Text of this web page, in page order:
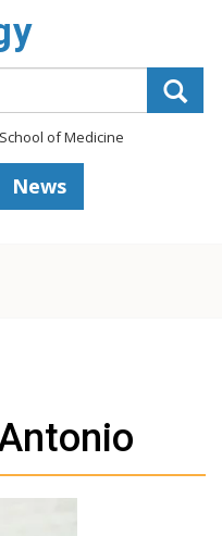
of Medicine
News